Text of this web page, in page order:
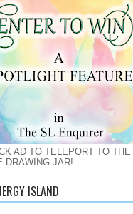
AD TO TELEPORT TO THE
DRAWING JAR!
ISLAND